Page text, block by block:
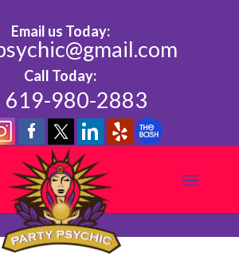
Email us Today:
Call Today:
619-980-2883